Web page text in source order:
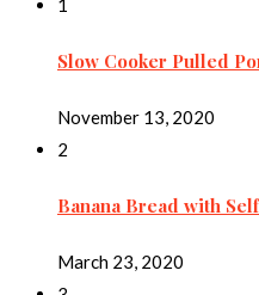
1
Slow Cooker Pulled
November 13, 2020
2
Banana Bread with
March 23, 2020